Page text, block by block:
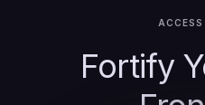
Fortify